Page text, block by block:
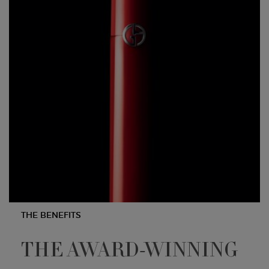
THE BENEFITS
THE AWARD-WINNING